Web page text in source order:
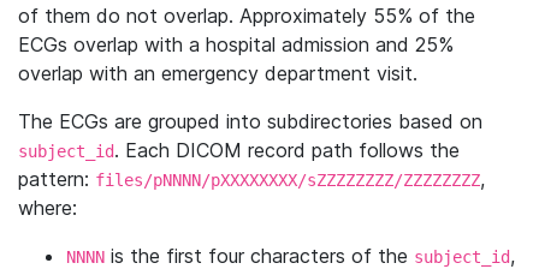
of them do not overlap. Approximately 55% of the
ECGs overlap with a hospital admission and 25%
overlap with an emergency department visit.
The ECGs are grouped into subdirectories based on
subject_id. Each DICOM record path follows the
pattern: files/pNNNN/pXXXXXXXX/sZZZZZZZZ/ZZZZZZZZ,
where:
NNNN is the first four characters of the subject_id,